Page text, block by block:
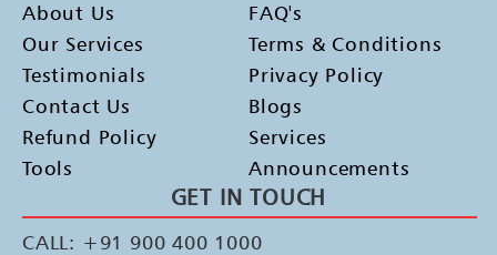
About Us
Our Services
Testimonials
Contact Us
Refund Policy
Tools
FAQ's
Terms & Conditions
Privacy Policy
Blogs
Services
Announcements
GET IN TOUCH
CALL: +91 900 400 1000